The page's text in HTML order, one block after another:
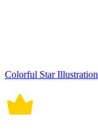
Colorful Star Illustration